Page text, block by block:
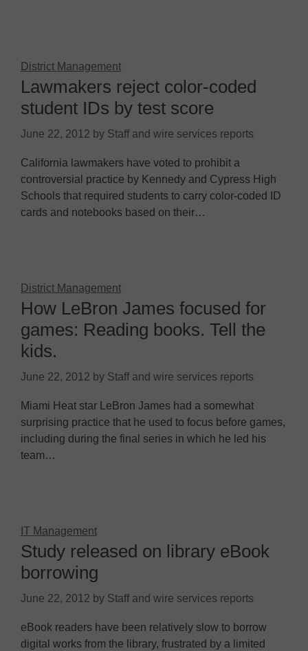
District Management
Lawmakers reject color-coded
student IDs by test score
June 22, 2012 by Staff and wire services reports
California lawmakers have voted to prohibit a
controversial practice by Kennedy and Cypress High
Schools that required students to carry color-coded ID
cards and notebooks based on their…
District Management
How LeBron James focused for
games: Reading books. Tell the
kids.
June 22, 2012 by Staff and wire services reports
Miami Heat star LeBron James had a somewhat
surprising practice that he used to focus before games,
including during the final series in which he led his
team…
IT Management
Study released on library eBook
borrowing
June 22, 2012 by Staff and wire services reports
eBook readers have been relatively slow to borrow
digital works from the library, frustrated by a limited